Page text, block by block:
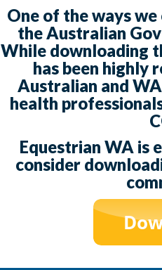
One of the ways
the Australian
While downloading
has been highly
Australian and
health
Equestrian WA is
consider